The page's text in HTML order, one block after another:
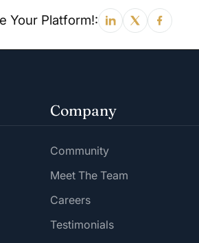
Your Platform!:
Company
Community
Meet The Team
Careers
Testimonials